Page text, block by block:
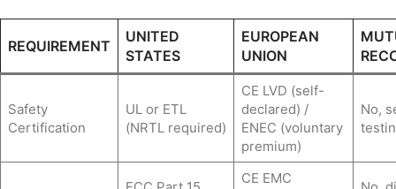
REQUIREMENT
UNITED
STATES
EUROPEAN
UNION
Safety
Certification
UL or ETL
(NRTL required)
CE LVD (self-
declared) /
ENEC (voluntary
premium)
No,
CE EMC